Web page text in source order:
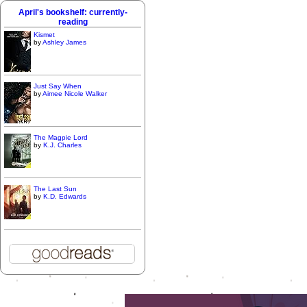
April's bookshelf: currently-
reading
Kismet
byAshley James
Just Say When
byAimee Nicole Walker
The Magpie Lord
by K.J. Charles
The Last Sun
by K.D. Edwards